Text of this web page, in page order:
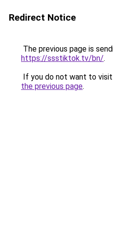
Redirect Notice
The previous page is
https://ssstiktok.tv/bn/.
If you do not want to
the previous page.